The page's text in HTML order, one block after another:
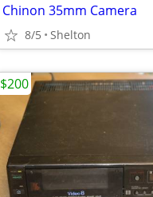
Chinon 35mm Camera
8/5 Shelton
$200